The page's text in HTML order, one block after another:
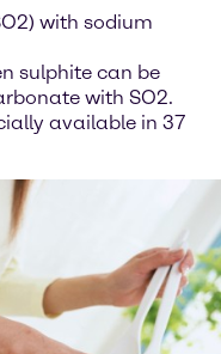
with sodium
sulphite can be
with SO2.
available in 37